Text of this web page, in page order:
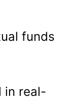
funds
in real-